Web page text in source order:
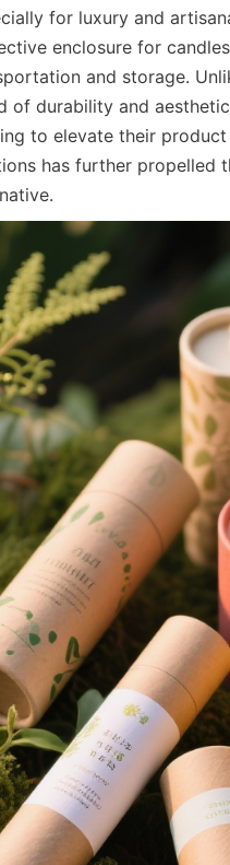
for luxury and
enclosure for
and storage.
of durability and
to elevate their
has further propelled